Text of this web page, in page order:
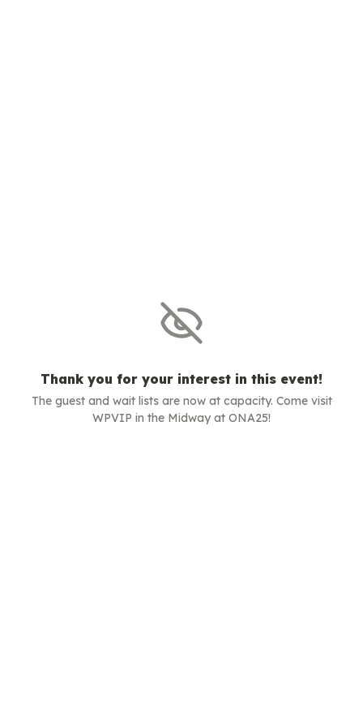
Thank you for your interest in this event!
The guest and wait lists are now at capacity. Come visit
WPVIP in the Midway at ONA25!